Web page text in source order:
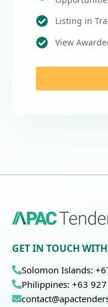
Listing in
View
GET IN TOUCH
Solomon Islands:
Philippines: +63